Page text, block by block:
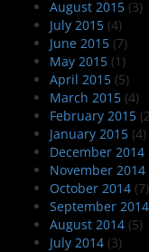
August 2015 (3)
July 2015 (4)
June 2015 (7)
May 2015 (1)
April 2015 (5)
March 2015 (4)
February 2015
January 2015 (4)
December 2014
November 2014
October 2014 (7)
September 2014
August 2014 (5)
July 2014 (3)